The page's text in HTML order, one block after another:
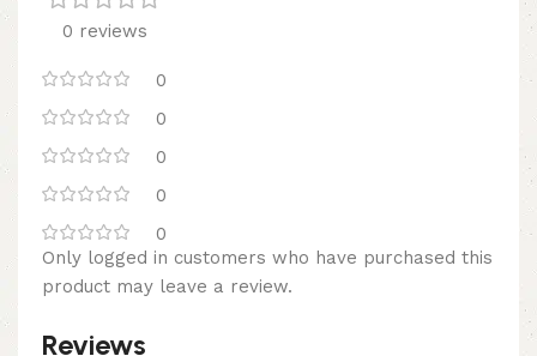
0 reviews
0
0
0
0
0
Reviews
Only logged in customers who have purchased this
product may leave a review.